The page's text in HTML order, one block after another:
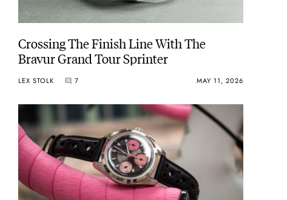
Crossing The Finish Line With The
Bravur Grand Tour Sprinter
LEX STOLK 7 MAY 11, 2026